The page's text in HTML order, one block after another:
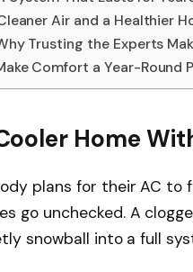
Air and a Healthier
Trusting the Experts
Comfort a Year-Round
Home
plans for their AC to
go unchecked. A
snowball into a full